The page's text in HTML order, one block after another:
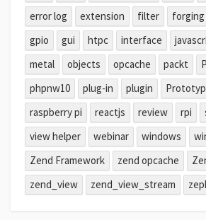
error log
extension filter forging
gpio
gui htpc interface
metal
objects opcache packt
phpnw10
plug-in plugin
raspberry pi
reactjs review rpi
view helper
webinar windows
Zend Framework
zend opcache
zend_view
zend_view_stream